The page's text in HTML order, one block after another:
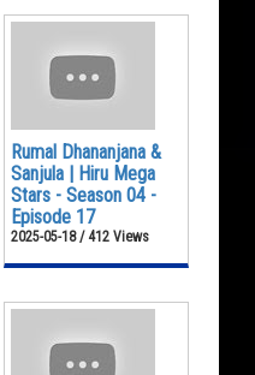
Rumal Dhananjana &
Sanjula | Hiru Mega
Stars - Season 04 -
Episode 17
2025-05-18 / 412 Views